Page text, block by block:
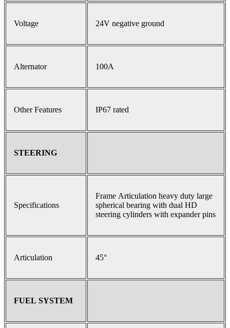
Voltage 24V negative ground
Alternator 100A
Other Features IP67 rated
STEERING
Specifications
Frame Articulation heavy duty large
spherical bearing with dual HD
steering cylinders with expander pins
Articulation 45°
FUEL SYSTEM